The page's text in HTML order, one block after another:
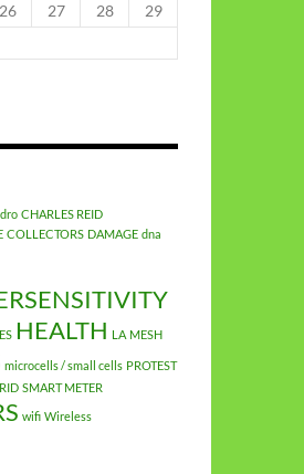
26 27 28
29
CHARLES REID
COLLECTORS DAMAGE dna
HEALTH LA MESH
microcells / small cells PROTEST
SMART METER
wifi Wireless